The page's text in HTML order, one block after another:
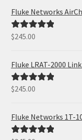
Fluke Networks
Rated5.00
$245.00
Fluke LRAT-2000
Rated5.00
$245.00
Fluke Networks 1T-